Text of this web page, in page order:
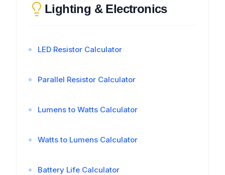
Lighting & Electronics
LED Resistor Calculator
Parallel Resistor Calculator
Lumens to Watts Calculator
Watts to Lumens Calculator
Battery Life Calculator